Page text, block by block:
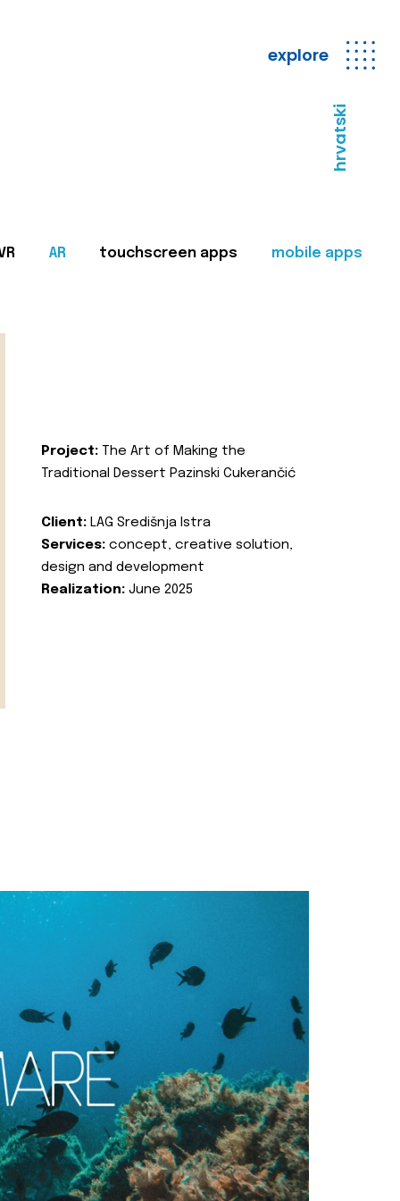
explore
hrvatski
AR touchscreen apps mobile apps
Project: The Art of Making the
Traditional Dessert Pazinski Cukerančić
Client: LAG Središnja Istra
Services: concept, creative solution,
design and development
Realization: June 2025